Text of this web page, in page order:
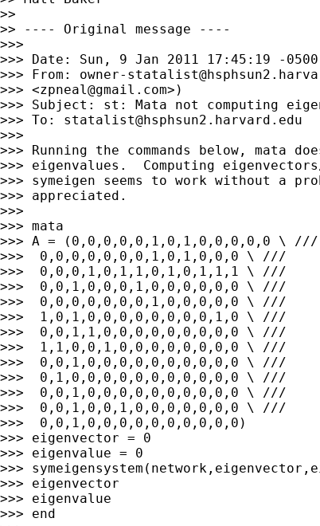
>>
>> ---- Original message ----
>>>
>>> Date: Sun, 9 Jan 2011 17:45:19 -0500
>>> From: owner-
>>> <zpneal@gmail.com>)
>>> Subject: st: Mata not computing
>>> To: statalist@hsphsun2.harvard.edu
>>>
>>> Running the commands below, mata
>>> eigenvalues.  Computing
>>> symeigen seems to work without a
>>> appreciated.
>>>
>>> mata
>>> A = (0,0,0,0,0,1,0,1,0,0,0,0,0 \ ///
>>>  0,0,0,0,0,0,0,1,0,1,0,0,0 \ ///
>>>  0,0,0,1,0,1,1,0,1,0,1,1,1 \ ///
>>>  0,0,1,0,0,0,1,0,0,0,0,0,0 \ ///
>>>  0,0,0,0,0,0,0,1,0,0,0,0,0 \ ///
>>>  1,0,1,0,0,0,0,0,0,0,0,1,0 \ ///
>>>  0,0,1,1,0,0,0,0,0,0,0,0,0 \ ///
>>>  1,1,0,0,1,0,0,0,0,0,0,0,0 \ ///
>>>  0,0,1,0,0,0,0,0,0,0,0,0,0 \ ///
>>>  0,1,0,0,0,0,0,0,0,0,0,0,0 \ ///
>>>  0,0,1,0,0,0,0,0,0,0,0,0,0 \ ///
>>>  0,0,1,0,0,1,0,0,0,0,0,0,0 \ ///
>>>  0,0,1,0,0,0,0,0,0,0,0,0,0)
>>> eigenvector = 0
>>> eigenvalue = 0
>>>
>>> eigenvector
>>> eigenvalue
>>> end